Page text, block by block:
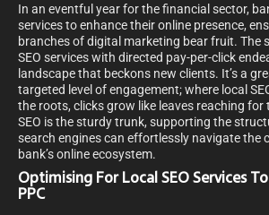
In an eventful year for the financial sector,
services to enhance their online presence,
branches of digital marketing bear fruit. The
SEO services with directed pay-per-click
landscape that beckons new clients. It’s a
targeted level of engagement; where local
the roots, clicks grow like leaves reaching for
SEO is the sturdy trunk, supporting the
search engines can effortlessly navigate the
bank’s online ecosystem.
Optimising For Local SEO Services
PPC